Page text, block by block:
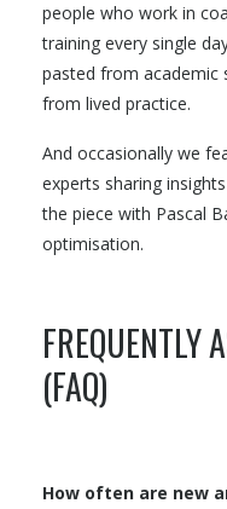
people who work in
training every single
pasted from academic
from lived practice.
And occasionally we
experts sharing
the piece with Pascal
optimisation.
FREQUENTLY
(FAQ)
How often are new